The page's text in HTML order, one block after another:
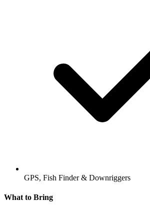
GPS, Fish Finder & Downriggers
What to Bring